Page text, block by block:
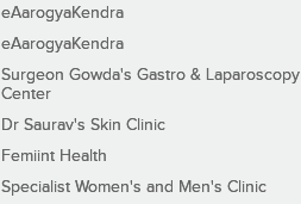
eAarogyaKendra
eAarogyaKendra
Surgeon Gowda's Gastro & Laparoscopy
Center
Dr Saurav's Skin Clinic
Femiint Health
Specialist Women's and Men's Clinic